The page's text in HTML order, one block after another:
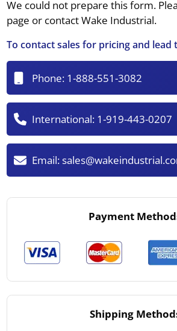
We could not prepare this form.
page or contact Wake Industrial.
To contact sales for pricing and lead
Phone: 1-888-551-3082
International: 1-919-443-0207
Email:
Payment
Shipping